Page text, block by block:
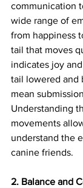
communication
wide range of
from happiness
tail that moves
indicates joy
tail lowered and
mean
Understanding
movements
understand the
canine friends.
2. Balance and